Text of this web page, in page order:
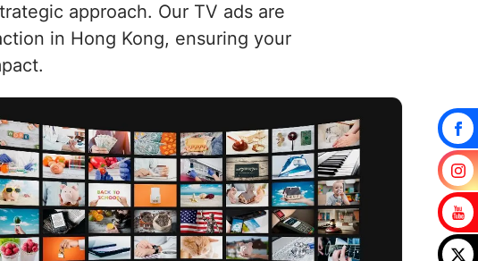
approach. Our TV ads are
in Hong Kong, ensuring your